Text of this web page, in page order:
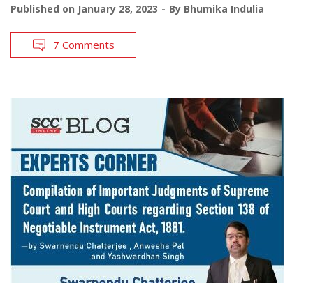
Published on January 28, 2023 By Bhumika Indulia
7 Comments